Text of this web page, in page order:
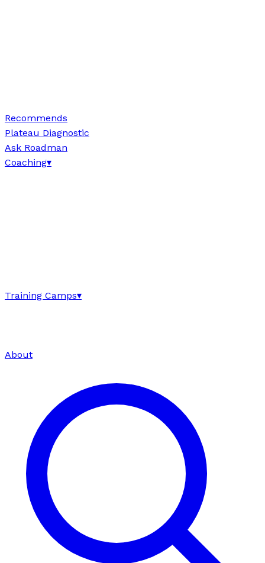
Recommends
Plateau Diagnostic
Ask Roadman
Coaching▾
Training Camps▾
About